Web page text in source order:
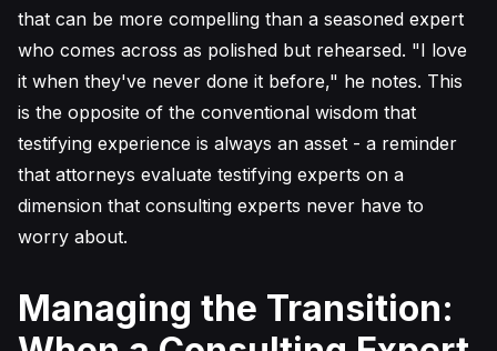
that can be more compelling than a seasoned expert
who comes across as polished but rehearsed. "I love
it when they've never done it before," he notes. This
is the opposite of the conventional wisdom that
testifying experience is always an asset - a reminder
that attorneys evaluate testifying experts on a
dimension that consulting experts never have to
worry about.
Managing the Transition: